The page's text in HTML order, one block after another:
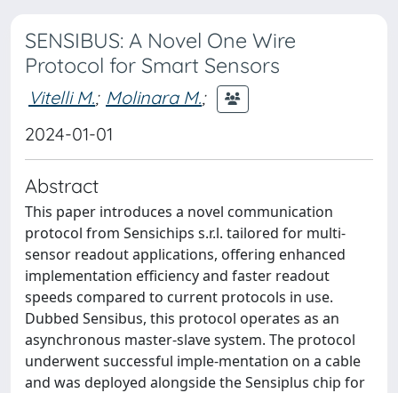
SENSIBUS: A Novel One Wire
Protocol for Smart Sensors
Vitelli M.; Molinara M.;
2024-01-01
Abstract
This paper introduces a novel communication
protocol from Sensichips s.r.l. tailored for multi-
sensor readout applications, offering enhanced
implementation efficiency and faster readout
speeds compared to current protocols in use.
Dubbed Sensibus, this protocol operates as an
asynchronous master-slave system. The protocol
underwent successful imple-mentation on a cable
and was deployed alongside the Sensiplus chip for